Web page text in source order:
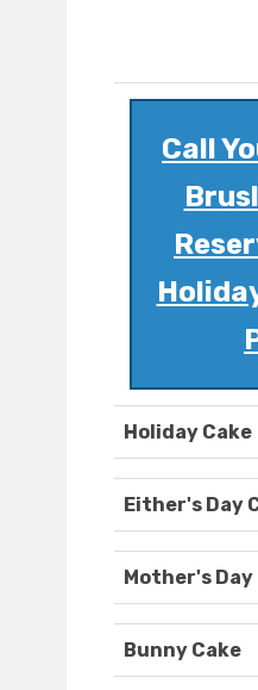
Call
Holiday Cake
Either's Day
Mother's Day
Bunny Cake